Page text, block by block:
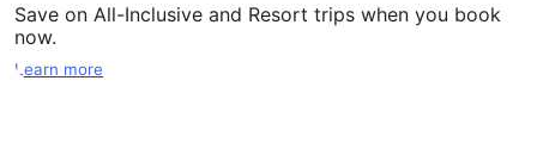
Save on All-Inclusive and Resort trips when you book
now.
Learn more